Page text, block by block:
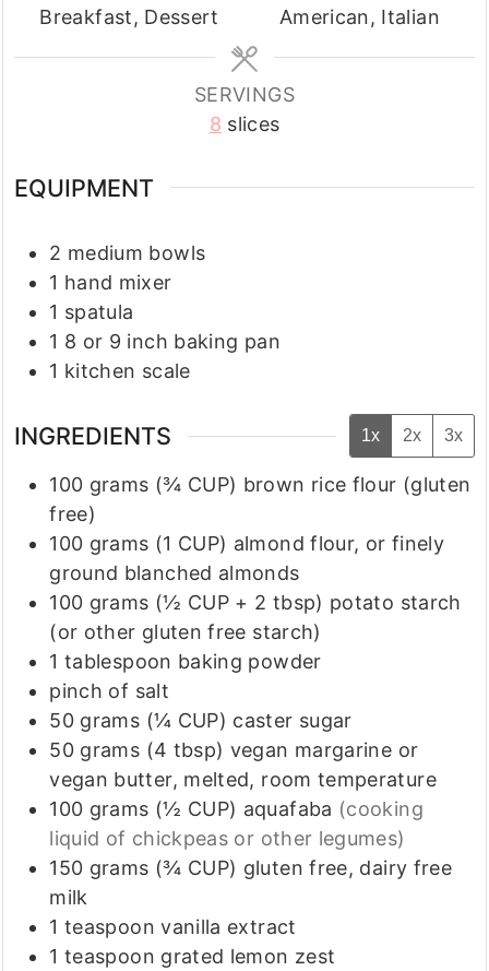
Breakfast, Dessert
American, Italian
SERVINGS
8 slices
EQUIPMENT
2 medium bowls
1 hand mixer
1 spatula
1 8 or 9 inch baking pan
1 kitchen scale
INGREDIENTS 1x 2x 3x
100 grams (¾ CUP) brown rice flour (gluten
free)
100 grams (1 CUP) almond flour, or finely
ground blanched almonds
100 grams (½ CUP + 2 tbsp) potato starch
(or other gluten free starch)
1 tablespoon baking powder
pinch of salt
50 grams (¼ CUP) caster sugar
50 grams (4 tbsp) vegan margarine or
vegan butter, melted, room temperature
100 grams (½ CUP) aquafaba (cooking
liquid of chickpeas or other legumes)
150 grams (¾ CUP) gluten free, dairy free
milk
1 teaspoon vanilla extract
1 teaspoon grated lemon zest